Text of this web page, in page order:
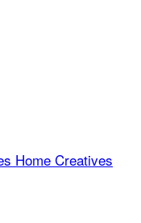
Home Creatives